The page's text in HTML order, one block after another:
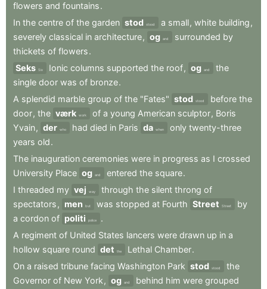
flowers and fountains.
In the centre of the garden stod stood a small, white building ,
severely classical in architecture, og and surrounded by
thickets of flowers.
Seks Six Ionic columns supported the roof, og and
the
single door was of bronze.
A splendid marble group of the "Fates" stod stood before the
door, the værk work of a young American sculptor, Boris
Yvain, der who had died in Paris da when only twenty-three
years old.
The inauguration ceremonies were in progress as I crossed
University Place og and entered the square.
I threaded my vej way through the silent throng of
spectators , men but was stopped at Fourth Street Street
by
a cordon of politi police
.
A regiment of United States lancers were drawn up in a
hollow square round det the Lethal Chamber.
On a raised tribune facing Washington Park stod stood
the
Governor of New York , og and behind him were grouped